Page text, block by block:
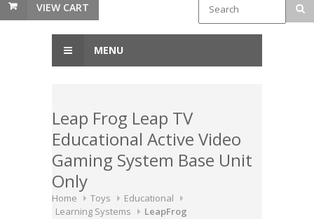
VIEW CART
MENU
Leap Frog Leap TV
Educational Active Video
Gaming System Base Unit
Only
Home Toys
Educational
Learning Systems
LeapFrog